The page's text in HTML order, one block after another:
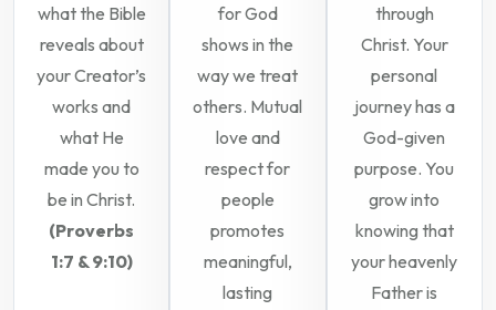
what the Bible
reveals about
your Creator’s
works and
what He
made you to
be in Christ.
(Proverbs
1:7 & 9:10)
for God
shows in the
way we treat
others. Mutual
love and
respect for
people
promotes
meaningful,
lasting
through
Christ. Your
personal
journey has a
God-given
purpose. You
grow into
knowing that
your heavenly
Father is